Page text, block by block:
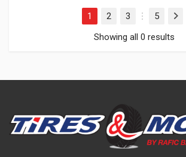
1 2 3
…
5
Next
Showing all 0 results